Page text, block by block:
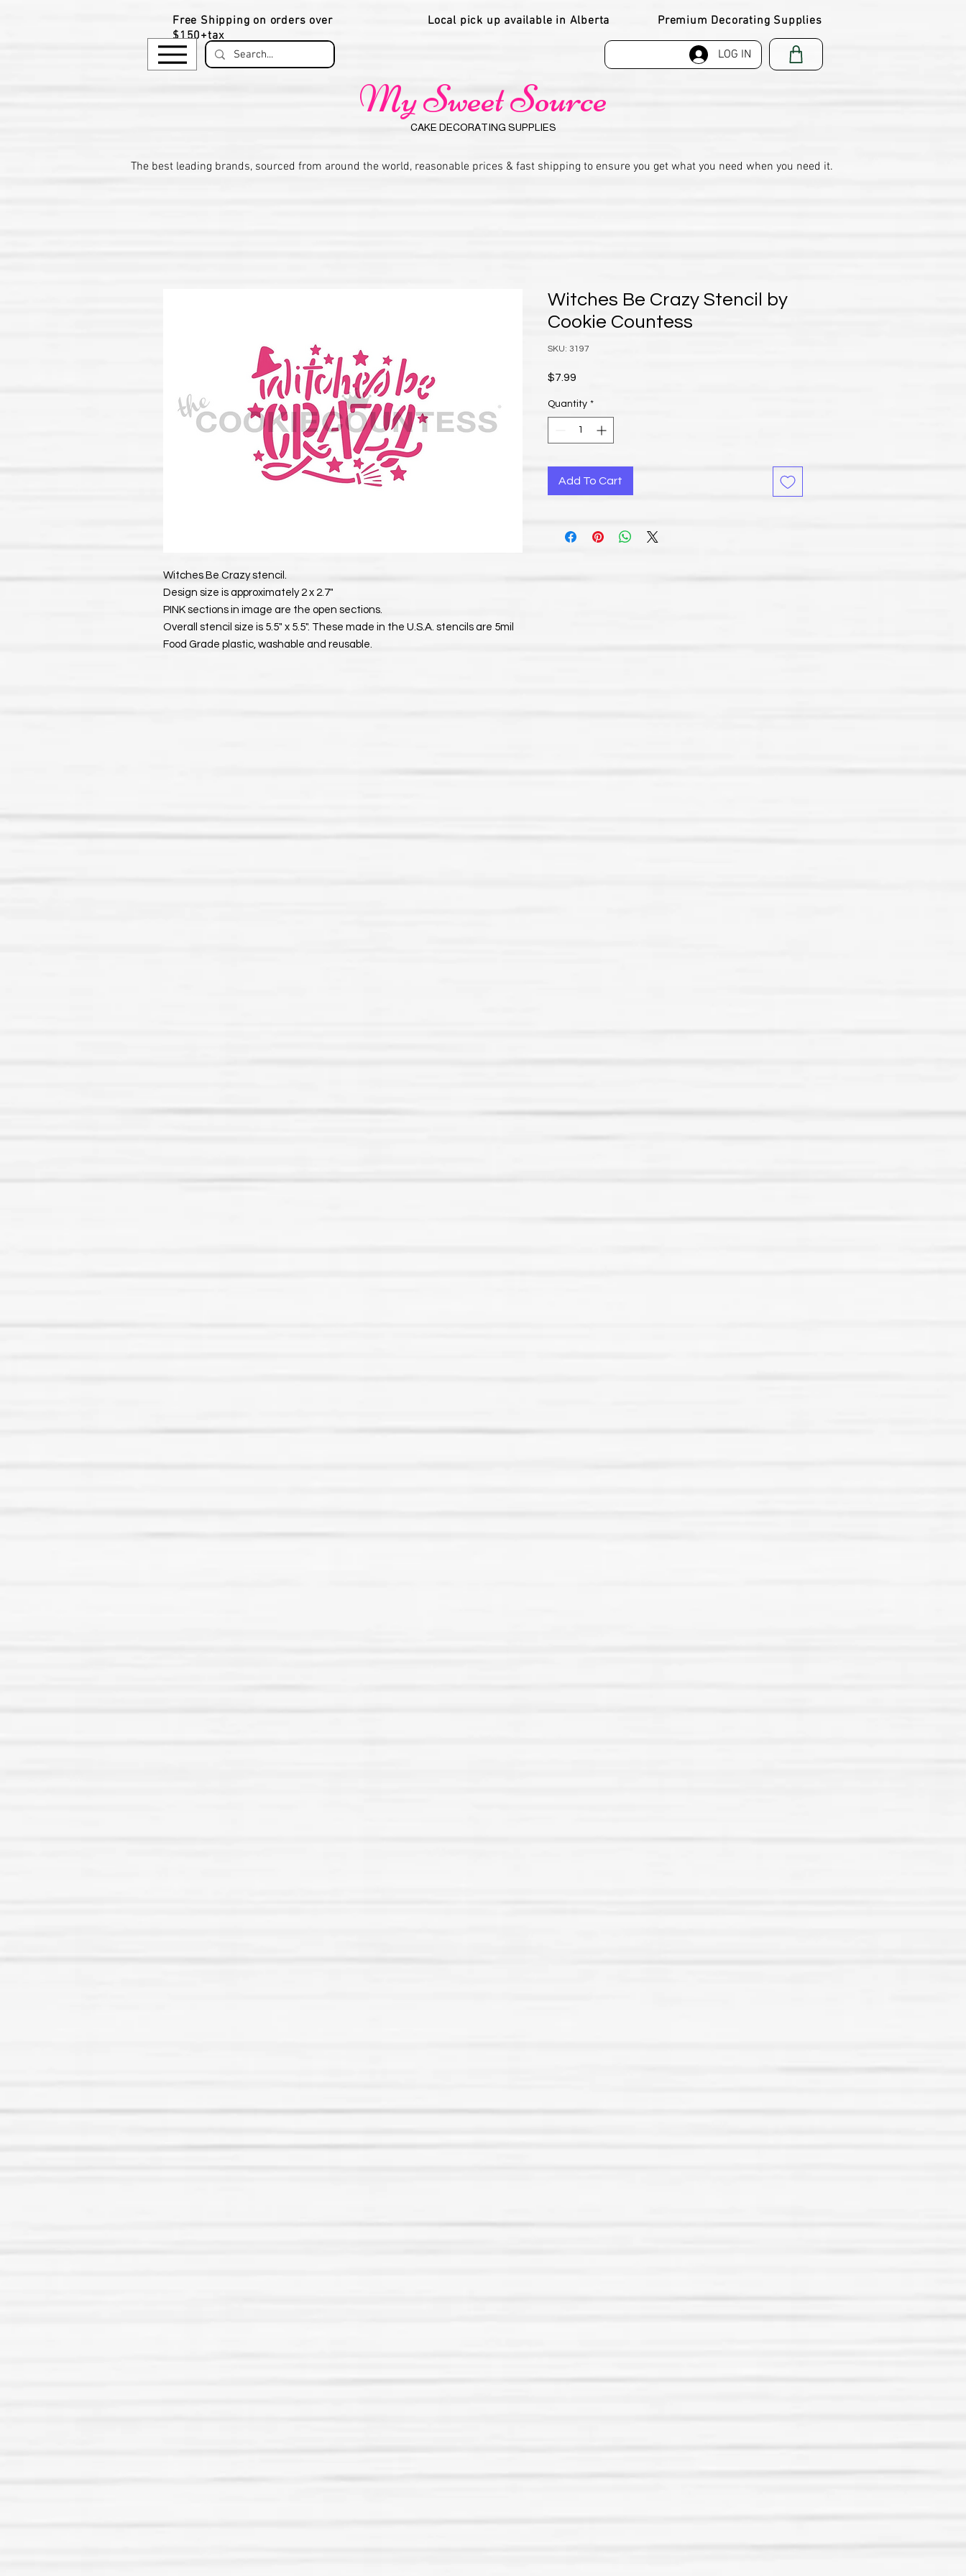
Free Shipping on orders over
$150+tax
Local pick up available in Alberta Premium Decorating Supplies
My Sweet Source
CAKE DECORATING SUPPLIES
​The best leading brands, sourced from around the world, reasonable prices & fast shipping to ensure you get what you need when you need it.
LOG IN
Witches Be Crazy stencil.
Design size is approximately 2 x 2.7"
PINK sections in image are the open sections.
Overall stencil size is 5.5" x 5.5". These made in the U.S.A. stencils are 5mil
Food Grade plastic, washable and reusable.
Witches Be Crazy Stencil by
Cookie Countess
SKU: 3197
$7.99
Quantity *
Add To Cart